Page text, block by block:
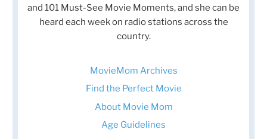
and 101 Must-See Movie Moments, and she can be
heard each week on radio stations across the
country.
MovieMom Archives
Find the Perfect Movie
About Movie Mom
Age Guidelines